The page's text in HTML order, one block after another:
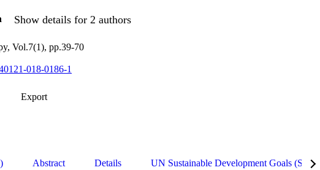
Show details for 2 authors
Vol.7(1), pp.39-70
018-0186-1
Export
Abstract Details UN Sustainable Development Goals (SDGs)